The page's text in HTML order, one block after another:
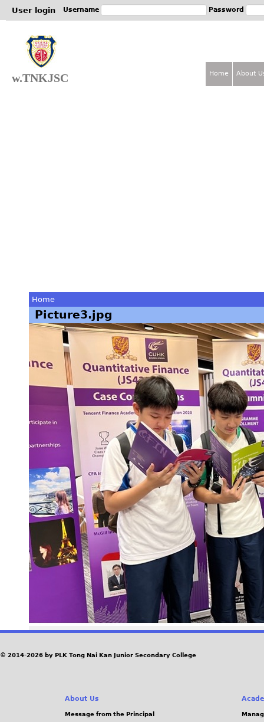
User login Username Password
w.TNKJSC
You
Home
Picture3.jpg
Home About
© 2014-2026 by PLK Tong Nai Kan Junior Secondary College
About Us
Message from the Principal